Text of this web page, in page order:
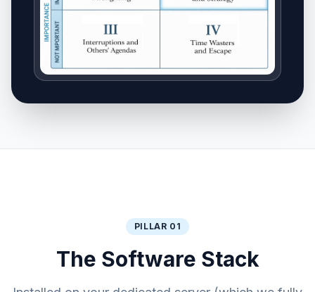
PILLAR 01
The Software Stack